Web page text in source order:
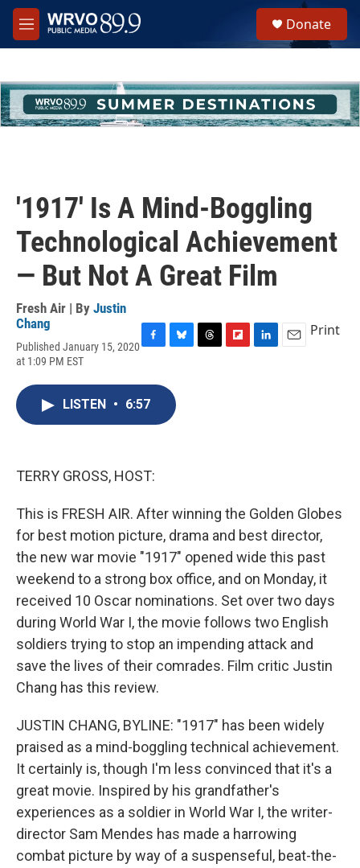
Skip to main content
M
e
h
u
e
Donate
'1917' Is A Mind-Boggling
Technological Achievement
— But Not A Great Film
Fresh Air | By Justin
Chang
Published January 15, 2020
at 1:09 PM EST
c
e
b
o
e
s
k
Print
LISTEN • 6:57
TERRY GROSS, HOST:
This is FRESH AIR. After winning the Golden Globes
for best motion picture, drama and best director,
the new war movie "1917" opened wide this past
weekend to a strong box office, and on Monday, it
received 10 Oscar nominations. Set over two days
during World War I, the movie follows two English
soldiers trying to stop an impending attack and
save the lives of their comrades. Film critic Justin
Chang has this review.
JUSTIN CHANG, BYLINE: "1917" has been widely
praised as a mind-boggling technical achievement.
It certainly is, though I'm less convinced that it's a
great movie. Inspired by his grandfather's
experiences as a soldier in World War I, the writer-
director Sam Mendes has made a harrowing
combat picture by way of a suspenseful, beat-the-